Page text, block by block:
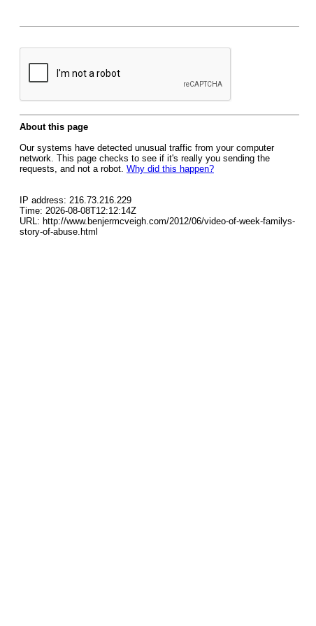
About this page
Our systems have detected unusual traffic from your computer
network. This page checks to see if it's really you sending the
requests, and not a robot. Why did this happen?
IP address: 216.73.216.229
Time: 2026-08-08T12:12:14Z
URL: http://www.benjermcveigh.com/2012/06/video-of-week-familys-
story-of-abuse.html